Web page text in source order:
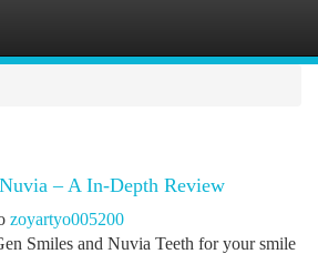
– A In-Depth Review
zoyartyo005200
Smiles and Nuvia Teeth for your smile